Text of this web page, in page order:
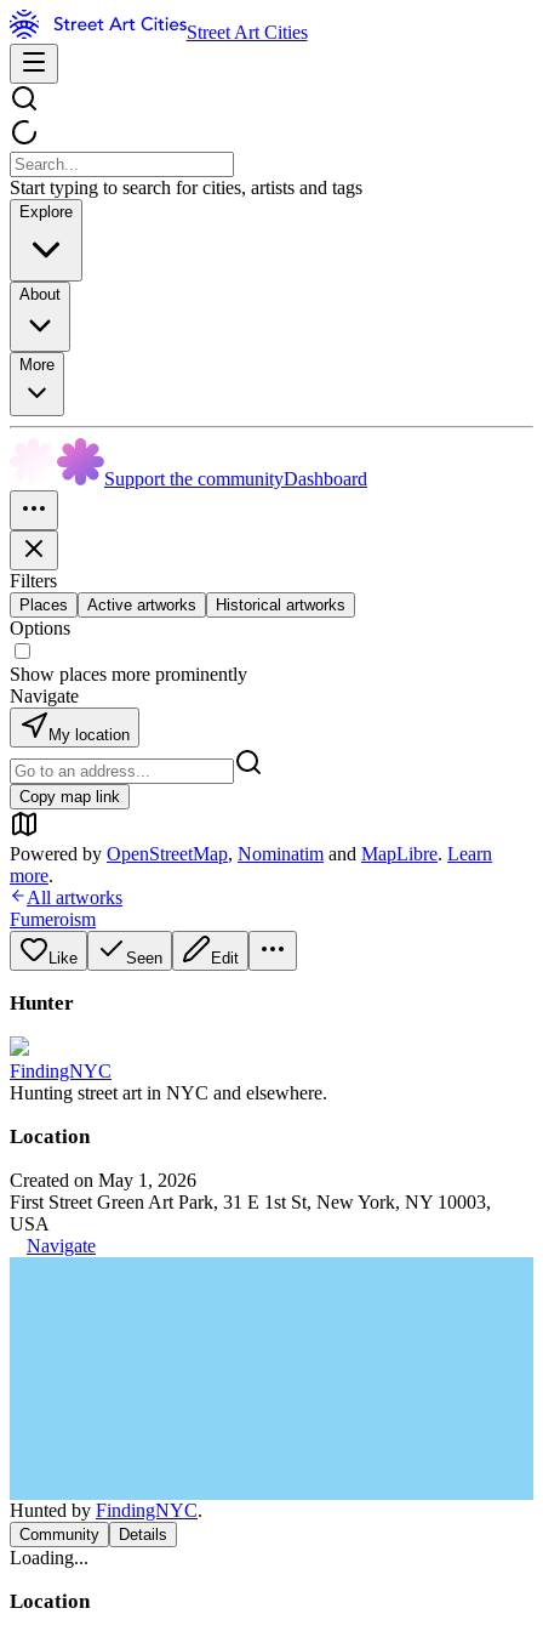
Street Art Cities
Start typing to search for cities, artists and tags
Explore
About
More
Support the communityDashboard
Filters
Places Active artworks Historical artworks
Options
Show places more prominently
Navigate
My location
Copy map link
Powered by OpenStreetMap, Nominatim and MapLibre. Learn
more.
All artworks
Fumeroism
Like Seen Edit
Hunter
FindingNYC
Hunting street art in NYC and elsewhere.
Location
Created on May 1, 2026
First Street Green Art Park, 31 E 1st St, New York, NY 10003,
USA
Navigate
Hunted by FindingNYC.
Community Details
Loading...
Location